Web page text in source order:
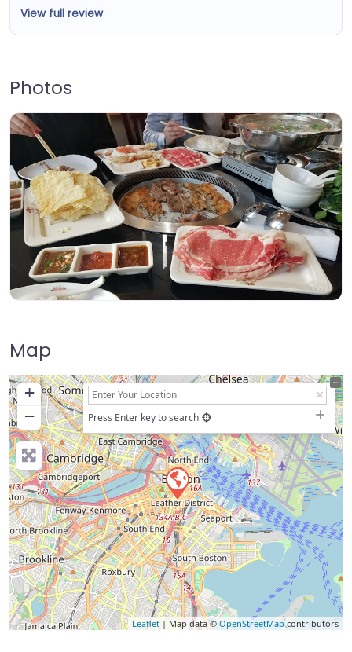
View full review
Photos
Map
+
−
Press Enter key to search
Leaflet | Map data © OpenStreetMapcontributors